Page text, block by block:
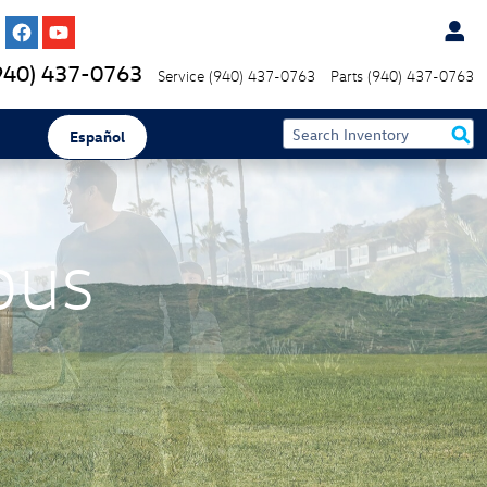
437-0763 Service (940) 437-0763 Parts (940) 437-0763
Español